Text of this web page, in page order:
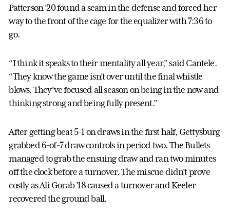
Patterson ’20 found a seam in the defense and forced her
way to the front of the cage for the equalizer with 7:36 to
go.
“I think it speaks to their mentality all year,” said Cantele.
“They know the game isn’t over until the final whistle
blows. They’ve focused all season on being in the now and
thinking strong and being fully present.”
After getting beat 5-1 on draws in the first half, Gettysburg
grabbed 6-of-7 draw controls in period two. The Bullets
managed to grab the ensuing draw and ran two minutes
off the clock before a turnover. The miscue didn’t prove
costly as Ali Gorab ’18 caused a turnover and Keeler
recovered the ground ball.